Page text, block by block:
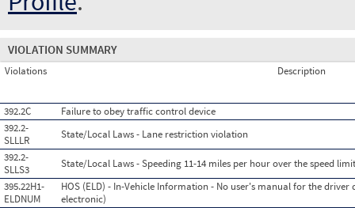
VIOLATION SUMMARY
Violations Description
392.2C
Failure to obey traffic control device
392.2-
SLLLR
State/Local Laws - Lane restriction violation
392.2-
SLLS3
State/Local Laws - Speeding 11-14 miles per hour over the speed limit
395.22H1-
ELDNUM
HOS (ELD) - In-Vehicle Information - No user's manual for the
electronic)